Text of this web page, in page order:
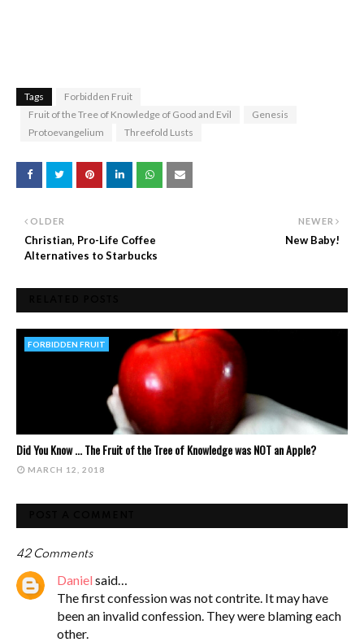
Tags
Forbidden Fruit
Fruit of the Tree of Knowledge of Good and Evil
Genesis
Protoevangelium
Threefold Lusts
NEWER
New Baby!
OLDER
Christian, Pro-Life Coffee
Alternatives to Starbucks
FORBIDDEN FRUIT
Did You Know ... The Fruit of the Tree of Knowledge was NOT an Apple?
MARCH 12, 2018
42 Comments
Daniel said…
The first confession was not contrite. It may have
been an invalid confession. They were blaming each
other.